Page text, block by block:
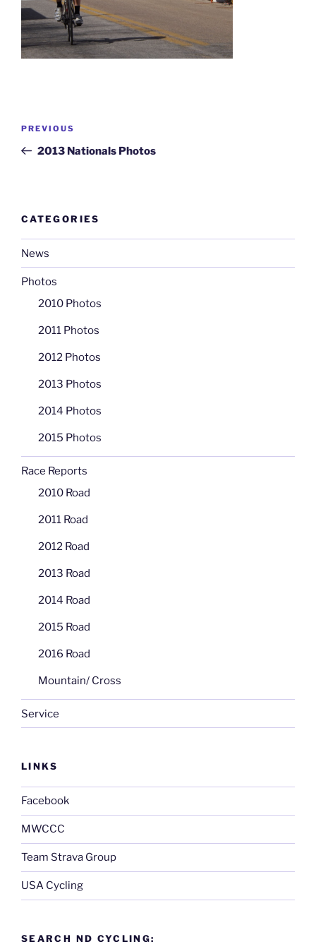
Previous
Post
PREVIOUS
2013 Nationals Photos
CATEGORIES
News
Photos
2010 Photos
2011 Photos
2012 Photos
2013 Photos
2014 Photos
2015 Photos
Race Reports
2010 Road
2011 Road
2012 Road
2013 Road
2014 Road
2015 Road
2016 Road
Mountain/ Cross
Service
LINKS
Facebook
MWCCC
Team Strava Group
USA Cycling
SEARCH ND CYCLING: